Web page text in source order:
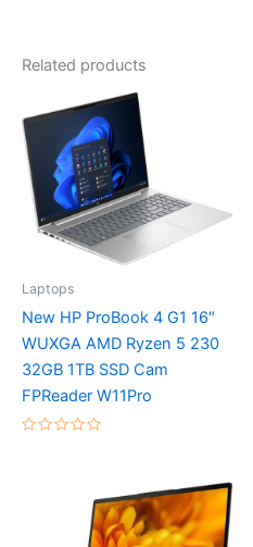
Related products
Laptops
New HP ProBook 4 G1 16″
WUXGA AMD Ryzen 5 230
32GB 1TB SSD Cam
FPReader W11Pro